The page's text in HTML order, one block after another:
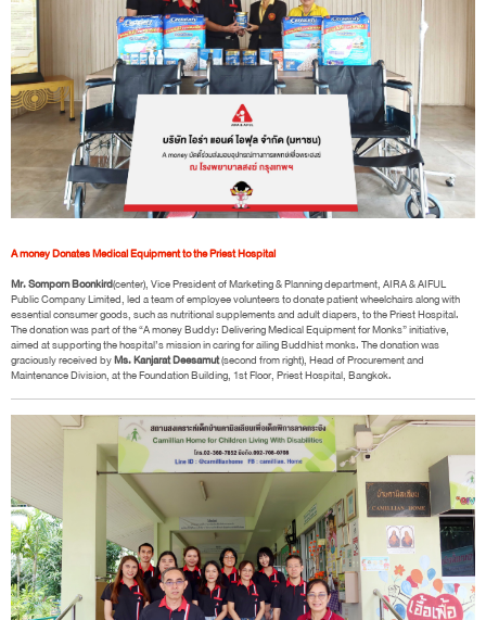
A money Donates Medical Equipment to the Priest Hospital
Mr. Somporn Boonkird(center), Vice President of Marketing & Planning department, AIRA & AIFUL
Public Company Limited, led a team of employee volunteers to donate patient wheelchairs along with
essential consumer goods, such as nutritional supplements and adult diapers, to the Priest Hospital.
The donation was part of the “A money Buddy: Delivering Medical Equipment for Monks” initiative,
aimed at supporting the hospital’s mission in caring for ailing Buddhist monks. The donation was
graciously received byMs. Kanjarat Deesamut(second from right), Head of Procurement and
Maintenance Division, at the Foundation Building, 1st Floor, Priest Hospital, Bangkok.